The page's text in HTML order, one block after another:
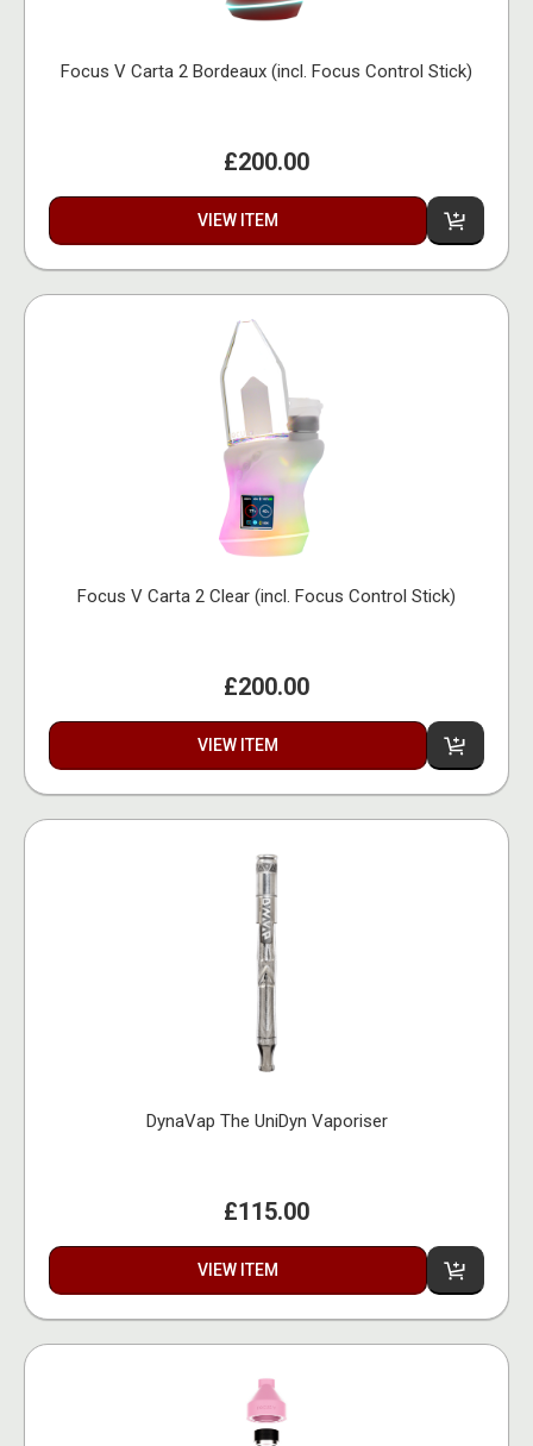
Focus V Carta 2 Bordeaux (incl. Focus Control Stick)
£200.00
VIEW ITEM
Focus V Carta 2 Clear (incl. Focus Control Stick)
£200.00
VIEW ITEM
DynaVap The UniDyn Vaporiser
£115.00
VIEW ITEM